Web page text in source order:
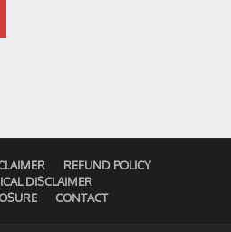
REFUND POLICY
DISCLAIMER
CONTACT